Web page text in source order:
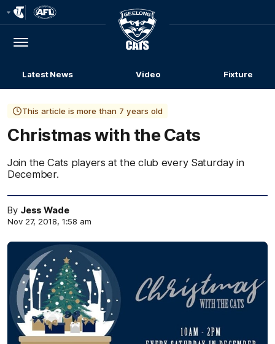
Menu
Club
Logo
Latest News Video Fixture
This article is more than 7 years old
Christmas with the Cats
Join the Cats players at the club every Saturday in
December.
By Jess Wade
Nov 27, 2018, 1:58 am